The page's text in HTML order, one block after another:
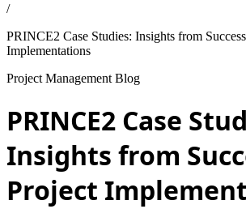
/
PRINCE2 Case Studies: Insights from
Implementations
Project Management Blog
PRINCE2 Case
Insights from
Project